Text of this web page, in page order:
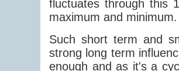
fluctuates through this
maximum and minimum.
Such short term and
strong long term
enough and as it's a